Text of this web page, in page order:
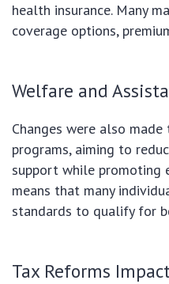
health insurance. Many
coverage options,
Welfare and
Changes were also
programs, aiming to
support while promoting
means that many
standards to qualify for
Tax Reforms